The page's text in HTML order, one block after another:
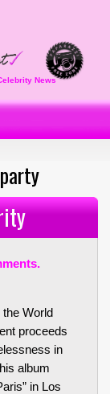
News
the World
proceeds
in
album
in Los